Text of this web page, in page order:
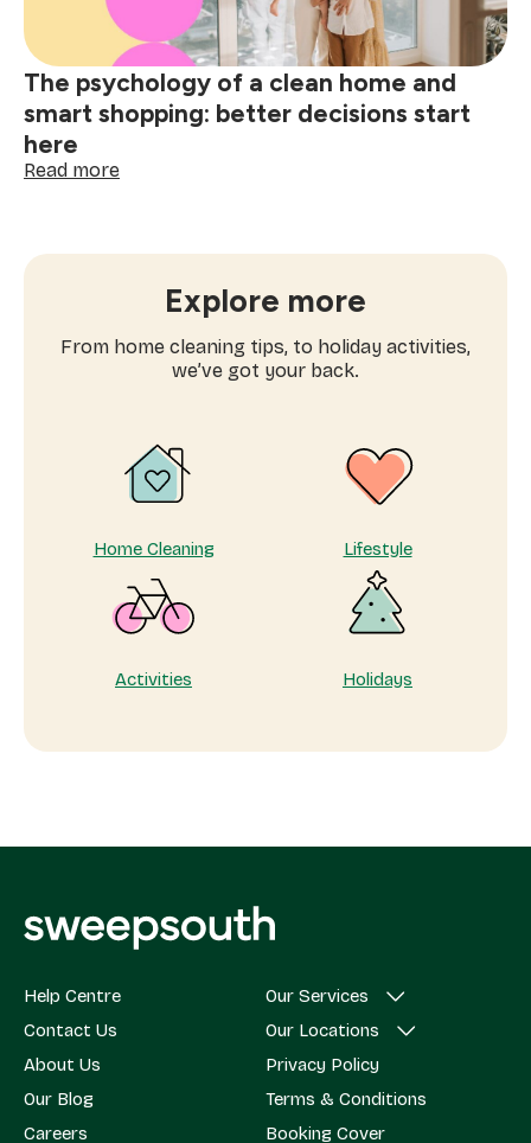
Friday
cleaning
The psychology of a clean home and
smart shopping: better decisions start
here
Read more:
home
smart
shopping:
start
here
Explore more
From home cleaning tips, to holiday activities,
we’ve got your back.
Home Cleaning Lifestyle
Activities Holidays
Help Centre
Contact Us
About Us
Our Blog
Careers
Our Services
Our Locations
Privacy Policy
Terms & Conditions
Booking Cover